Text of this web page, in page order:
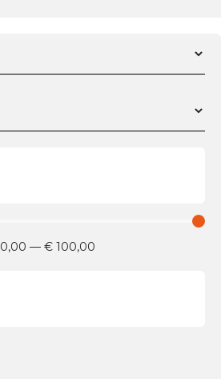
0,00 — € 100,00